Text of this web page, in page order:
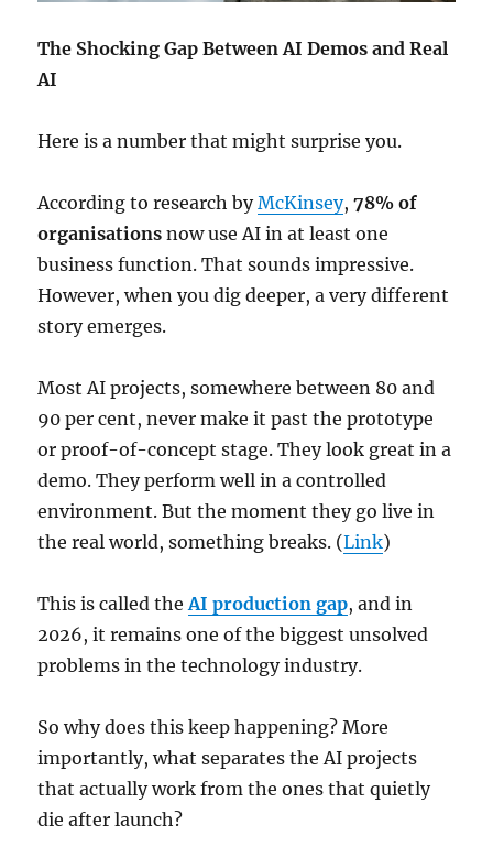
The Shocking Gap Between AI Demos and Real
AI
Here is a number that might surprise you.
According to research byMcKinsey,78% of
organisations now use AI in at least one
business function. That sounds impressive.
However, when you dig deeper, a very different
story emerges.
Most AI projects, somewhere between 80 and
90 per cent, never make it past the prototype
or proof-of-concept stage. They look great in a
demo. They perform well in a controlled
environment. But the moment they go live in
the real world, something breaks. (Link)
This is called theAI production gap, and in
2026, it remains one of the biggest unsolved
problems in the technology industry.
So why does this keep happening? More
importantly, what separates the AI projects
that actually work from the ones that quietly
die after launch?